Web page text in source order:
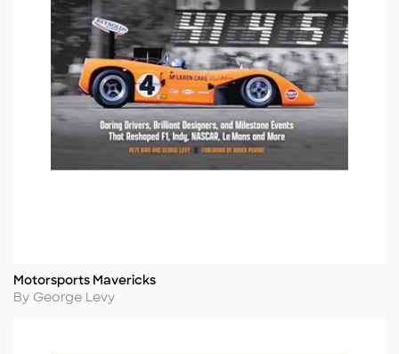
Title
Motorsports Mavericks
Author
By George Levy